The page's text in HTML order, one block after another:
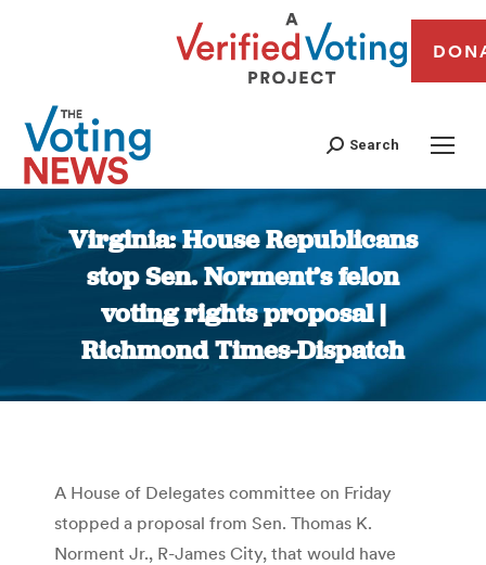
Search
Virginia: House Republicans
stop Sen. Norment’s felon
voting rights proposal |
Richmond Times-Dispatch
You are here:
A House of Delegates committee on Friday
stopped a proposal from Sen. Thomas K.
Norment Jr., R-James City, that would have